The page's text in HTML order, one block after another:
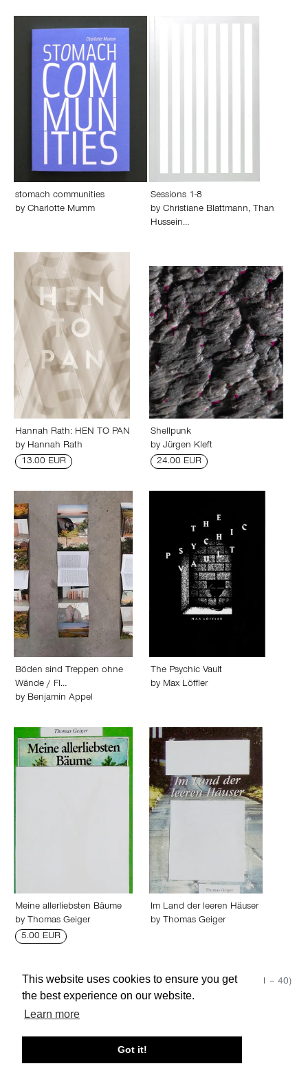
This website uses cookies to ensure you get
the best experience on our website.
Learn more
Got it!
stomach communities
by Charlotte Mumm
Sessions 1-8
by Christiane Blattmann, Than
Hussein…
Hannah Rath: HEN TO PAN
by Hannah Rath
13.00 EUR
Shellpunk
by Jürgen Kleft
24.00 EUR
Böden sind Treppen ohne
Wände / Fl…
by Benjamin Appel
The Psychic Vault
by Max Löffler
Meine allerliebsten Bäume
by Thomas Geiger
5.00 EUR
Im Land der leeren Häuser
by Thomas Geiger
Show 50 Page 1 (1 – 40)
About edcat Send Feedback Get Help
© edcat 2026 Privacy Policy Cookie Policy Terms and Conditions